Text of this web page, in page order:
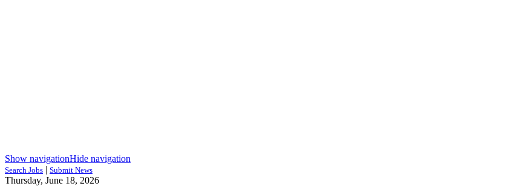
Show navigationHide navigation
Search Jobs | Submit News
Thursday, June 18, 2026